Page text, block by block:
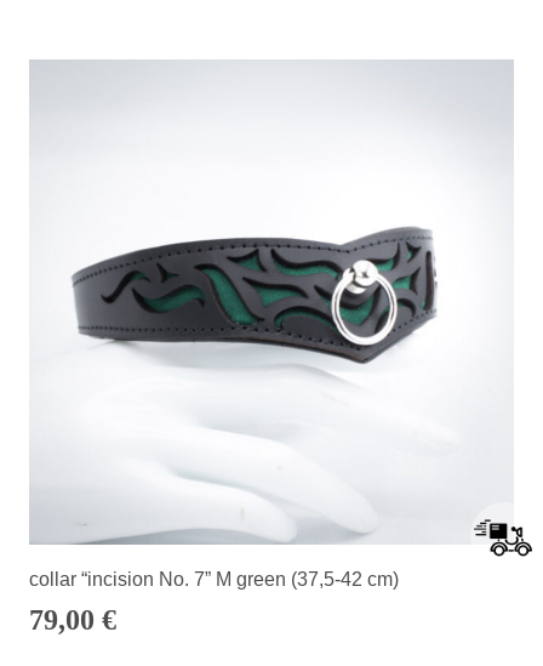
collar “incision No. 7” M green (37,5-42 cm)
79,00 €